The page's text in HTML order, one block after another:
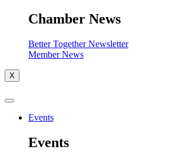
Chamber News
Better Together Newsletter
Member News
X
Events
Events